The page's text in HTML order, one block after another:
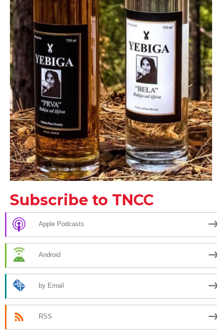
Subscribe to TNCC
Apple Podcasts
Android
by Email
RSS